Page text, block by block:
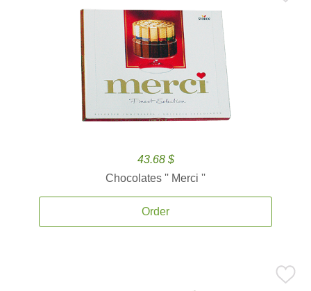
43.68 $
Chocolates '' Merci ''
Order